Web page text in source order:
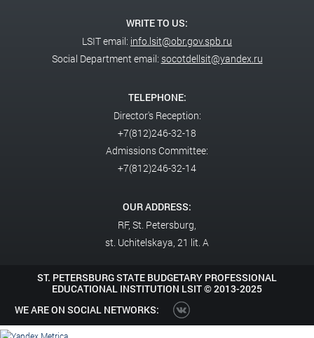
WRITE TO US:
LSIT email: info.lsit@obr.gov.spb.ru
Social Department email: socotdellsit@yandex.ru
TELEPHONE:
Director's Reception:
+7(812)246-32-18
Admissions Committee:
+7(812)246-32-14
OUR ADDRESS:
RF, St. Petersburg,
st. Uchitelskaya, 21 lit. A
ST. PETERSBURG STATE BUDGETARY PROFESSIONAL
EDUCATIONAL INSTITUTION LSIT ©2013-2025
WE ARE ON SOCIAL NETWORKS: